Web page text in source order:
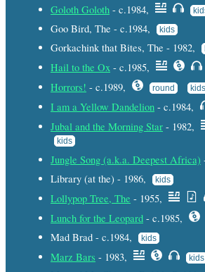
Goloth Goloth - c.1984,
Goo Bird, The - c.1984, kids
Gorkachink that Bites, The - 1982,
Hail to the Ox - c.1985,
Horrors! - c.1989, round kids
I am a Yellow Dandelion - c.1984,
Jubal and the Morning Star - 1982,
kids
Jungle Song (a.k.a. Deepest Africa)
Library (at the) - 1986, kids
Lollypop Tree, The - 1955,
Lunch for the Leopard - c.1985,
Mad Brad - c.1984, kids
Marz Bars - 1983, kids